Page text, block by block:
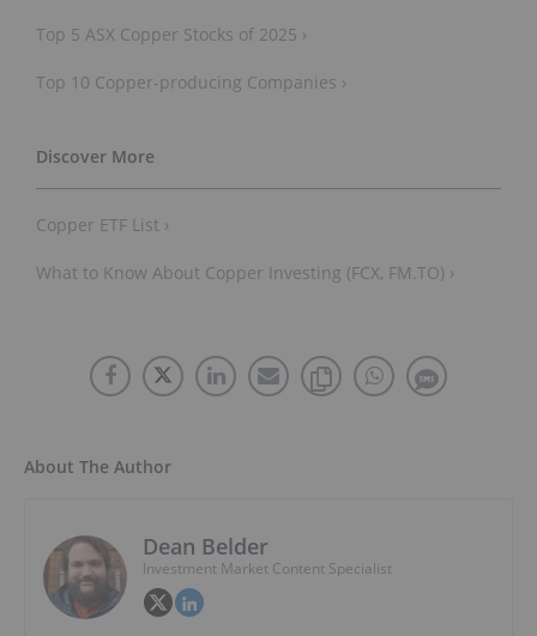
Top 5 ASX Copper Stocks of 2025 ›
Top 10 Copper-producing Companies ›
Copper ETF List ›
What to Know About Copper Investing (FCX, FM.TO) ›
About The Author
Dean Belder
Investment Market Content Specialist